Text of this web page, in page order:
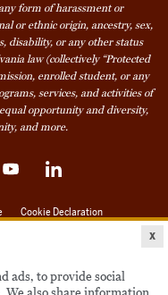
ads, to provide social
x
form of harassment or
or ethnic origin, ancestry, sex,
disability, or any other status
law (collectively “Protected
enrolled student, or any
services, and activities of
opportunity and diversity,
and more.
YouTubeLinkedIn
Cookie Declaration